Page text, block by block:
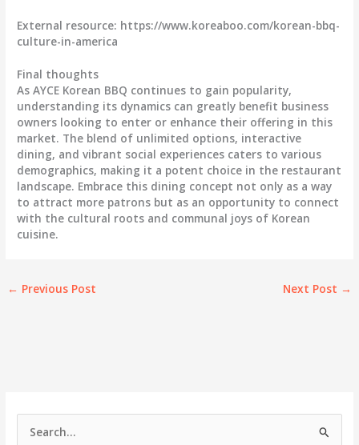
External resource: https://www.koreaboo.com/korean-bbq-
culture-in-america
Final thoughts
As AYCE Korean BBQ continues to gain popularity,
understanding its dynamics can greatly benefit business
owners looking to enter or enhance their offering in this
market. The blend of unlimited options, interactive
dining, and vibrant social experiences caters to various
demographics, making it a potent choice in the restaurant
landscape. Embrace this dining concept not only as a way
to attract more patrons but as an opportunity to connect
with the cultural roots and communal joys of Korean
cuisine.
← Previous Post Next Post →